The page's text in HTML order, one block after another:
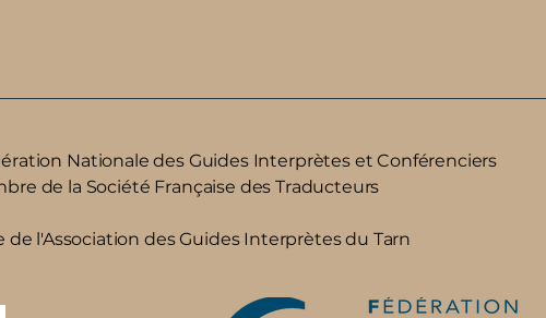
Nationale des Guides Interprètes et Conférenciers
de la Société Française des Traducteurs
de l'Association des Guides Interprètes du Tarn